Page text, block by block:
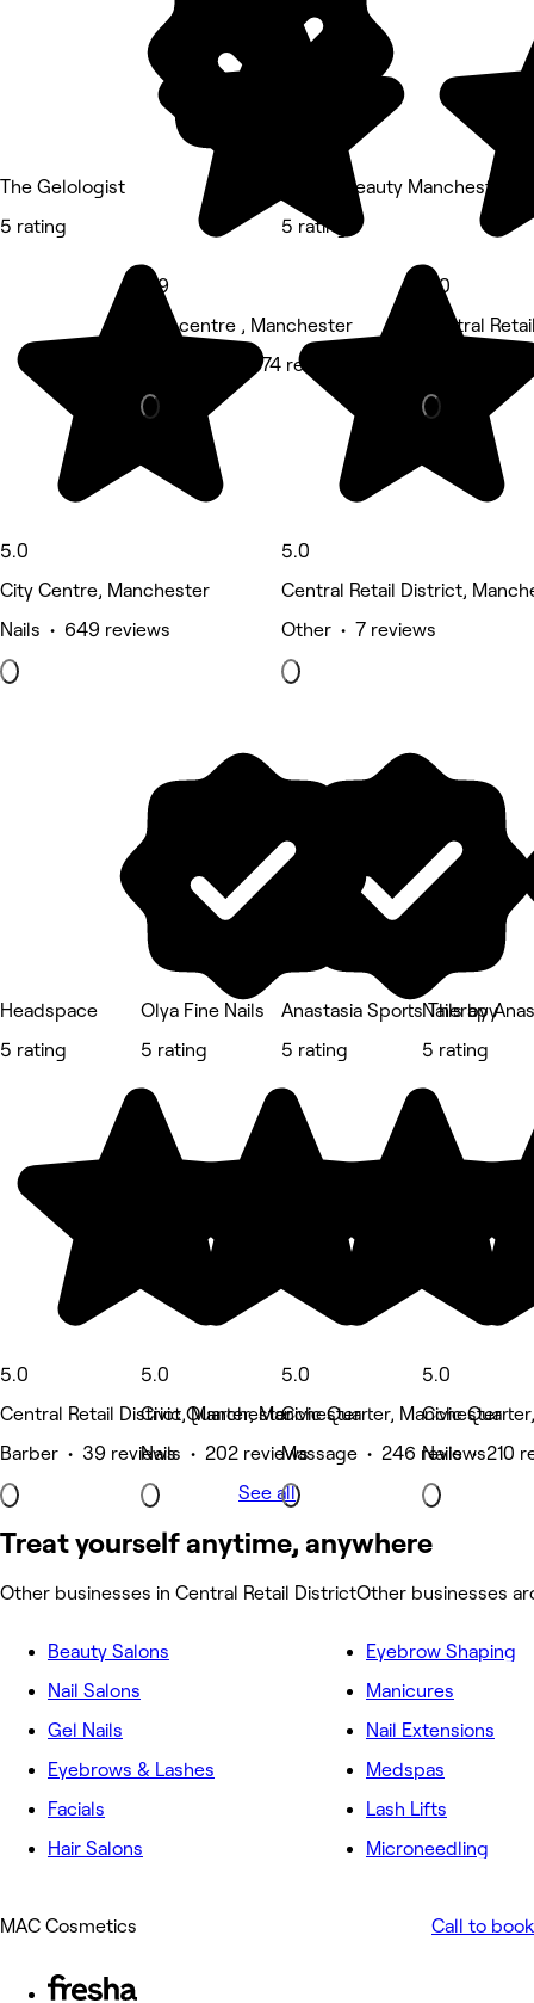
The Gelologist
5 rating
5.0
City Centre, Manchester
Nails • 649 reviews
4.9
City centre , Manchester
Hair Salon • 374 reviews
Bianco Beauty Manchester
5 rating
5.0
Central Retail District,
Other • 7 reviews
5.0
Central
Headspace
5 rating
5.0
Central Retail District, Manchester
Barber • 39 reviews
Olya Fine Nails
5 rating
5.0
Civic Quarter, Manchester
Nails • 202 reviews
Anastasia Sports Therapy
5 rating
5.0
Civic Quarter, Manchester
Massage • 246 reviews
Nails by
5 rating
5.0
Civic
Nails • 210
See all
Treat yourself anytime, anywhere
Other businesses in Central Retail DistrictOther businesses
Beauty Salons
Nail Salons
Gel Nails
Eyebrows & Lashes
Facials
Hair Salons
Eyebrow Shaping
Manicures
Nail Extensions
Medspas
Lash Lifts
Microneedling
MAC Cosmetics Call to book